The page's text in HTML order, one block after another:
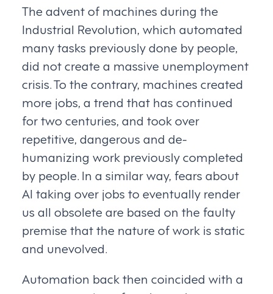
The advent of machines during the
Industrial Revolution, which automated
many tasks previously done by people,
did not create a massive unemployment
crisis. To the contrary, machines created
more jobs, a trend that has continued
for two centuries, and took over
repetitive, dangerous and de-
humanizing work previously completed
by people. In a similar way, fears about
AI taking over jobs to eventually render
us all obsolete are based on the faulty
premise that the nature of work is static
and unevolved.
Automation back then coincided with a